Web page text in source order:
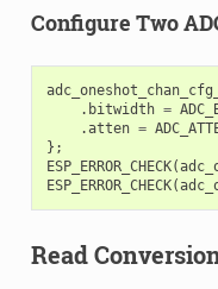
Configure Two
. bitwidth =
.atten =
};
ESP_ERROR_CHECK(
ESP_ERROR_CHECK(
Read